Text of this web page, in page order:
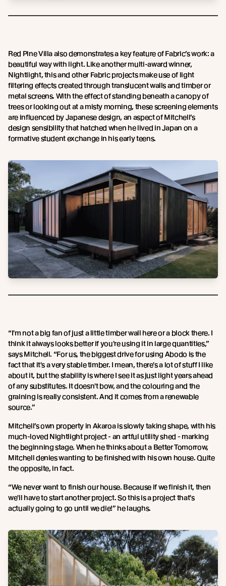
Red Pine Villa also demonstrates a key feature of Fabric’s work: a
beautiful way with light. Like another multi-award winner,
Nightlight, this and other Fabric projects make use of light
filtering effects created through translucent walls and timber or
metal screens. With the effect of standing beneath a canopy of
trees or looking out at a misty morning, these screening elements
are influenced by Japanese design, an aspect of Mitchell’s
design sensibility that hatched when he lived in Japan on a
formative student exchange in his early teens.
“I'm not a big fan of just a little timber wall here or a block there. I
think it always looks better if you're using it in large quantities,”
says Mitchell. “For us, the biggest drive for using Abodo is the
fact that it's a very stable timber. I mean, there's a lot of stuff I like
about it, but the stability is where I see it as just light years ahead
of any substitutes. It doesn't bow, and the colouring and the
graining is really consistent. And it comes from a renewable
source.”
Mitchell’s own property in Akaroa is slowly taking shape, with his
much-loved Nightlight project - an artful utility shed - marking
the beginning stage. When he thinks about a Better Tomorrow,
Mitchell denies wanting to be finished with his own house. Quite
the opposite, in fact.
“We never want to finish our house. Because if we finish it, then
we'll have to start another project. So this is a project that's
actually going to go until we die!” he laughs.